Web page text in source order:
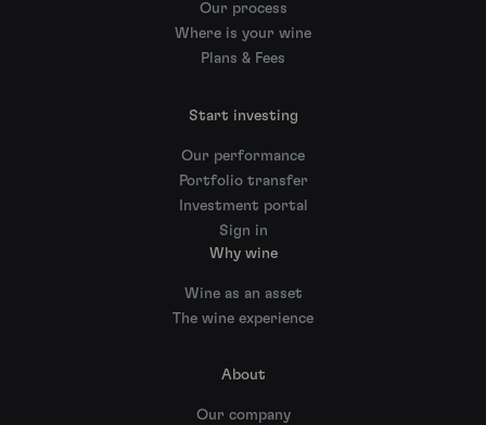
Our process
Where is your wine
Plans & Fees
Start investing
Our performance
Portfolio transfer
Investment portal
Sign in
Why wine
Wine as an asset
The wine experience
About
Our company